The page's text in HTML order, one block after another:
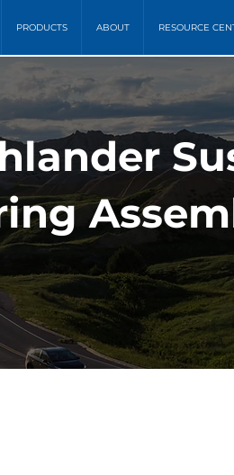
PRODUCTS ABOUT RESOURCE